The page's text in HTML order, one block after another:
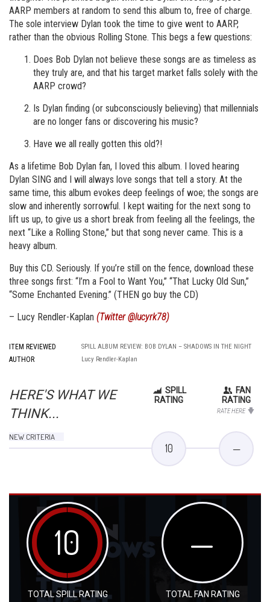
AARP members at random to send this album to, free of charge.
The sole interview Dylan took the time to give went to AARP,
rather than the obvious Rolling Stone. This begs a few questions:
Does Bob Dylan not believe these songs are as timeless as
they truly are, and that his target market falls solely with the
AARP crowd?
Is Dylan finding (or subconsciously believing) that millennials
are no longer fans or discovering his music?
Have we all really gotten this old?!
As a lifetime Bob Dylan fan, I loved this album. I loved hearing
Dylan SING and I will always love songs that tell a story. At the
same time, this album evokes deep feelings of woe; the songs are
slow and inherently sorrowful. I kept waiting for the next song to
lift us up, to give us a short break from feeling all the feelings, the
next “Like a Rolling Stone,” but that song never came. This is a
heavy album.
Buy this CD. Seriously. If you’re still on the fence, download these
three songs first: “I’m a Fool to Want You,” “That Lucky Old Sun,”
“Some Enchanted Evening.” (THEN go buy the CD)
– Lucy Rendler-Kaplan (Twitter @lucyrk78)
ITEM REVIEWED SPILL ALBUM REVIEW: BOB DYLAN – SHADOWS IN THE NIGHT
AUTHOR Lucy Rendler-Kaplan
HERE'S WHAT WE
THINK...
SPILL
RATING
FAN
RATING
RATE HERE
NEW CRITERIA
10 —
10
TOTAL SPILL RATING
—
TOTAL FAN RATING